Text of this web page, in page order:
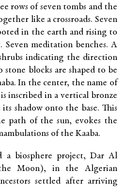
rows of seven tombs and the
like a crossroads. Seven
in the earth and rising to
meditation benches. A
indicating the direction
stone blocks are shaped to be
In the center, the name of
inscribed in a vertical bronze
shadow onto the base. This
path of the sun, evokes the
of the Kaaba.
a biosphere project, Dar Al
Moon), in the Algerian
settled after arriving